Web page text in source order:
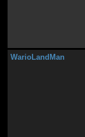
WarioLandMan